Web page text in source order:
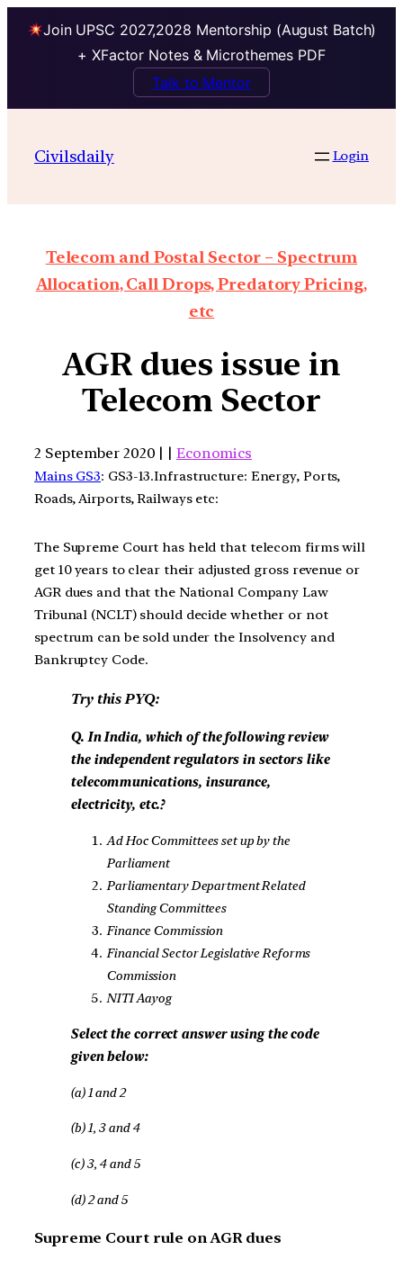
Join UPSC 2027,2028 Mentorship (August Batch)
+ XFactor Notes & Microthemes PDF
Talk to Mentor
Civilsdaily Login
Telecom and Postal Sector – Spectrum
Allocation, Call Drops, Predatory Pricing,
etc
AGR dues issue in
Telecom Sector
2 September 2020 | | Economics
Mains GS3: GS3-13.Infrastructure: Energy, Ports,
Roads, Airports, Railways etc:
The Supreme Court has held that telecom firms will
get 10 years to clear their adjusted gross revenue or
AGR dues and that the National Company Law
Tribunal (NCLT) should decide whether or not
spectrum can be sold under the Insolvency and
Bankruptcy Code.
Try this PYQ:
Q. In India, which of the following review
the independent regulators in sectors like
telecommunications, insurance,
electricity, etc.?
Ad Hoc Committees set up by the
Parliament
Parliamentary Department Related
Standing Committees
Finance Commission
Financial Sector Legislative Reforms
Commission
NITI Aayog
Select the correct answer using the code
given below:
(a) 1 and 2
(b) 1, 3 and 4
(c) 3, 4 and 5
(d) 2 and 5
Supreme Court rule on AGR dues